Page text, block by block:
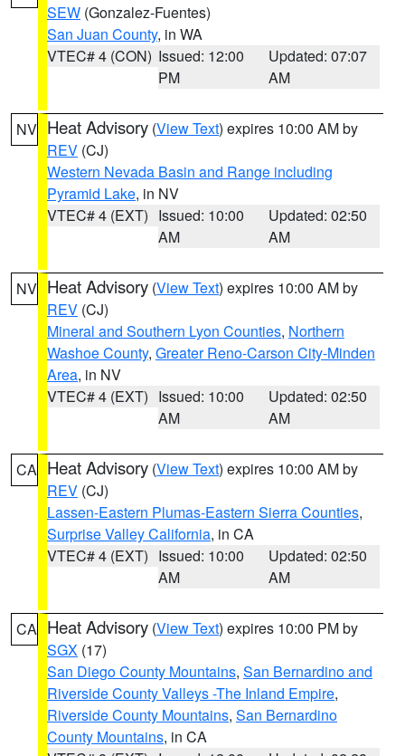
SEW (Gonzalez-Fuentes)
San Juan County, in WA
VTEC# 4 (CON) Issued: 12:00
PM
Updated: 07:07
AM
NV Heat Advisory (View Text) expires 10:00 AM by
REV (CJ)
Western Nevada Basin and Range including
Pyramid Lake, in NV
VTEC# 4 (EXT) Issued: 10:00
AM
Updated: 02:50
AM
NV Heat Advisory (View Text) expires 10:00 AM by
REV (CJ)
Mineral and Southern Lyon Counties, Northern
Washoe County, Greater Reno-Carson City-Minden
Area, in NV
VTEC# 4 (EXT) Issued: 10:00
AM
Updated: 02:50
AM
CA Heat Advisory (View Text) expires 10:00 AM by
REV (CJ)
Lassen-Eastern Plumas-Eastern Sierra Counties,
Surprise Valley California, in CA
VTEC# 4 (EXT) Issued: 10:00
AM
Updated: 02:50
AM
CA Heat Advisory (View Text) expires 10:00 PM by
SGX (17)
San Diego County Mountains, San Bernardino and
Riverside County Valleys -The Inland Empire,
Riverside County Mountains, San Bernardino
County Mountains, in CA